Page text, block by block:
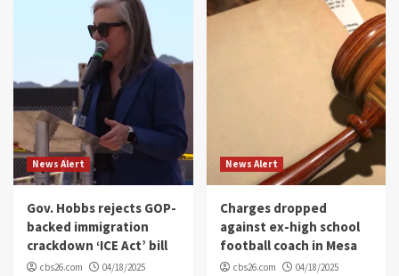
News Alert
Gov. Hobbs rejects GOP-
backed immigration
crackdown ‘ICE Act’ bill
cbs26.com 04/18/2025
News Alert
Charges dropped
against ex-high school
football coach in Mesa
cbs26.com 04/18/2025